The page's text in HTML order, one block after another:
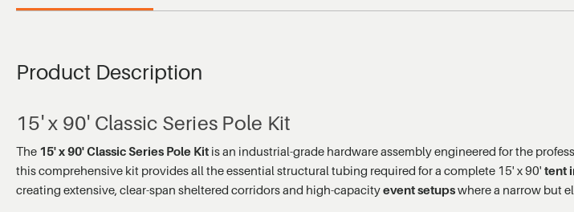
Product Description
15' x 90' Classic Series Pole Kit
The 15' x 90' Classic Series Pole Kit is an industrial-grade hardware assembly engineered for the
this comprehensive kit provides all the essential structural tubing required for a complete 15' x 90' tent
creating extensive, clear-span sheltered corridors and high-capacityevent setupswhere a narrow but